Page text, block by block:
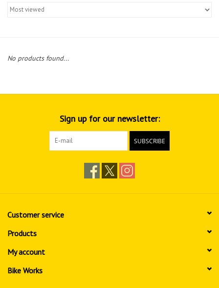
Tools
No products found...
Sign up for our newsletter:
SUBSCRIBE
Customer service
Products
My account
Bike Works